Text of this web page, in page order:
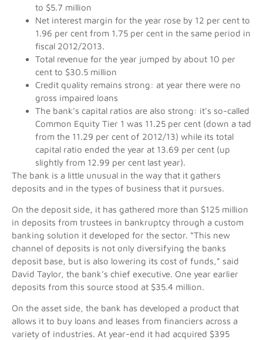
to $5.7 million
Net interest margin for the year rose by 12 per cent to
1.96 per cent from 1.75 per cent in the same period in
fiscal 2012/2013.
Total revenue for the year jumped by about 10 per
cent to $30.5 million
Credit quality remains strong: at year there were no
gross impaired loans
The bank’s capital ratios are also strong: it’s so-called
Common Equity Tier 1 was 11.25 per cent (down a tad
from the 11.29 per cent of 2012/13) while its total
capital ratio ended the year at 13.69 per cent (up
slightly from 12.99 per cent last year).
The bank is a little unusual in the way that it gathers
deposits and in the types of business that it pursues.
On the deposit side, it has gathered more than $125 million
in deposits from trustees in bankruptcy through a custom
banking solution it developed for the sector. “This new
channel of deposits is not only diversifying the banks
deposit base, but is also lowering its cost of funds,” said
David Taylor, the bank’s chief executive. One year earlier
deposits from this source stood at $35.4 million.
On the asset side, the bank has developed a product that
allows it to buy loans and leases from financiers across a
variety of industries. At year-end it had acquired $395